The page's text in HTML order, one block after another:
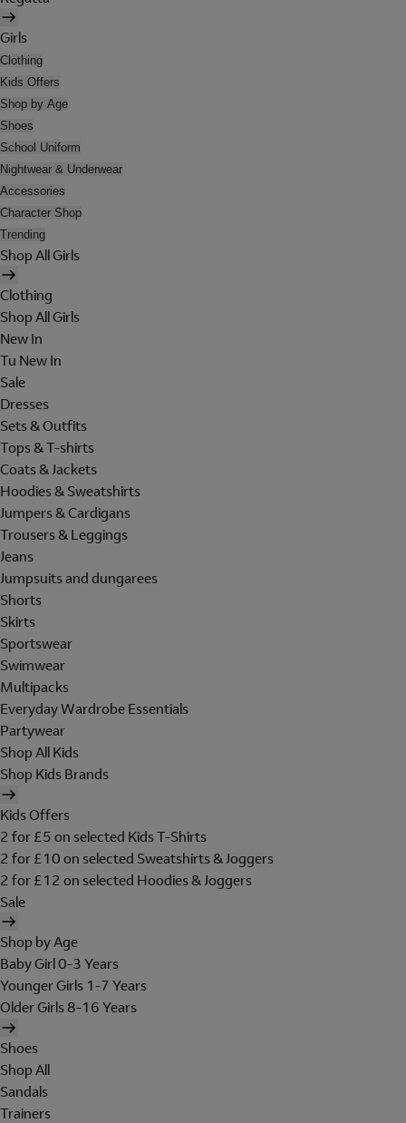
Girls
Clothing
Kids Offers
Shop by Age
Shoes
School Uniform
Nightwear & Underwear
Accessories
Character Shop
Trending
Shop All Girls
Clothing
Shop All Girls
New In
Tu New In
Sale
Dresses
Sets & Outfits
Tops & T-shirts
Coats & Jackets
Hoodies & Sweatshirts
Jumpers & Cardigans
Trousers & Leggings
Jeans
Jumpsuits and dungarees
Shorts
Skirts
Sportswear
Swimwear
Multipacks
Everyday Wardrobe Essentials
Partywear
Shop All Kids
Shop Kids Brands
Kids Offers
2 for £5 on selected Kids T-Shirts
2 for £10 on selected Sweatshirts & Joggers
2 for £12 on selected Hoodies & Joggers
Sale
Shop by Age
Baby Girl 0-3 Years
Younger Girls 1-7 Years
Older Girls 8-16 Years
Shoes
Shop All
Sandals
Trainers